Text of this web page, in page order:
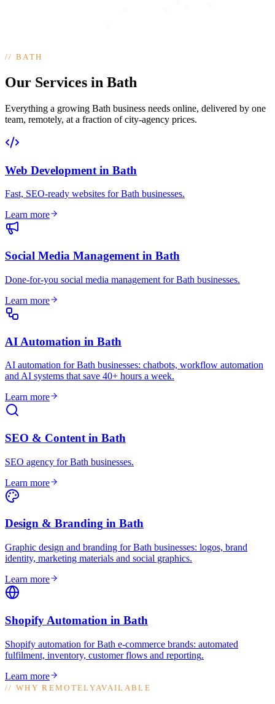
//BATH
Our Services in Bath
Everything a growing Bath business needs online, delivered by one
team, remotely, at a fraction of city-agency prices.
Web Development in Bath
Fast, SEO-ready websites for Bath businesses.
Learn more
Social Media Management in Bath
Done-for-you social media management for Bath businesses.
Learn more
AI Automation in Bath
AI automation for Bath businesses: chatbots, workflow automation
and AI systems that save 40+ hours a week.
Learn more
SEO & Content in Bath
SEO agency for Bath businesses.
Learn more
Design & Branding in Bath
Graphic design and branding for Bath businesses: logos, brand
identity, marketing materials and social graphics.
Learn more
Shopify Automation in Bath
Shopify automation for Bath e-commerce brands: automated
fulfilment, inventory, customer flows and reporting.
Learn more
//WHY REMOTELYAVAILABLE